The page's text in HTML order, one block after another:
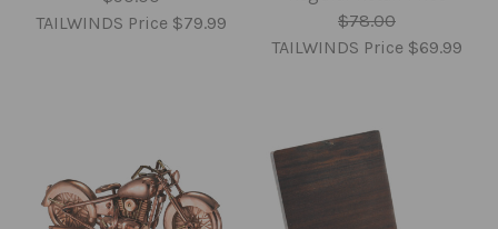
TAILWINDS Price $79.99
$78.00
TAILWINDS Price $69.99